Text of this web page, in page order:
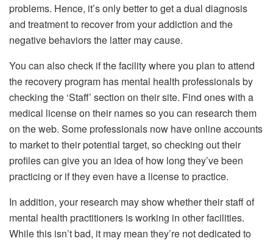
problems. Hence, it’s only better to get a dual diagnosis
and treatment to recover from your addiction and the
negative behaviors the latter may cause.
You can also check if the facility where you plan to attend
the recovery program has mental health professionals by
checking the ‘Staff’ section on their site. Find ones with a
medical license on their names so you can research them
on the web. Some professionals now have online accounts
to market to their potential target, so checking out their
profiles can give you an idea of how long they’ve been
practicing or if they even have a license to practice.
In addition, your research may show whether their staff of
mental health practitioners is working in other facilities.
While this isn’t bad, it may mean they’re not dedicated to